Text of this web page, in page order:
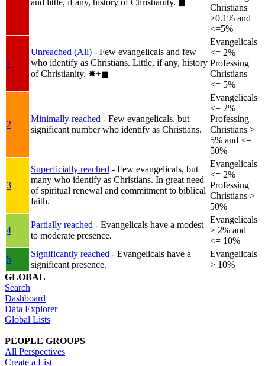
and little, if any, history of Christianity.
Christians
>0.1% and
<=5%
1
Unreached (All) - Few evangelicals and few
who identify as Christians. Little, if any, history
of Christianity. ✸︎+◼︎
Evangelicals
<= 2%
Professing
Christians
<= 5%
2
Minimally reached - Few evangelicals, but
significant number who identify as Christians.
Evangelicals
<= 2%
Professing
Christians >
5% and <=
50%
3
Superficially reached - Few evangelicals, but
many who identify as Christians. In great need
of spiritual renewal and commitment to biblical
faith.
Evangelicals
<= 2%
Professing
Christians >
50%
4
Partially reached - Evangelicals have a modest
to moderate presence.
Evangelicals
> 2% and
<= 10%
5
Significantly reached - Evangelicals have a
significant presence.
Evangelicals
> 10%
GLOBAL
Search
Dashboard
Data Explorer
Global Lists
PEOPLE GROUPS
All Perspectives
Create a List